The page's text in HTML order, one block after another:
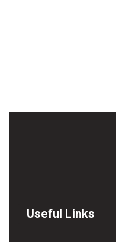
Useful Links